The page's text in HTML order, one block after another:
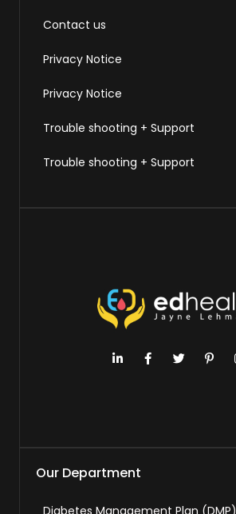
Contact us
Privacy Notice
Privacy Notice
Trouble shooting + Support
Trouble shooting + Support
Our Department